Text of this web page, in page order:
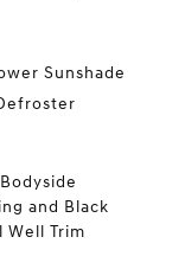
Sunshade
and Black
Well Trim